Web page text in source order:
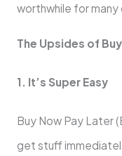
worthwhile for many
The Upside­s of
1. It’s Super Easy
Buy Now Pay Later
get stuff